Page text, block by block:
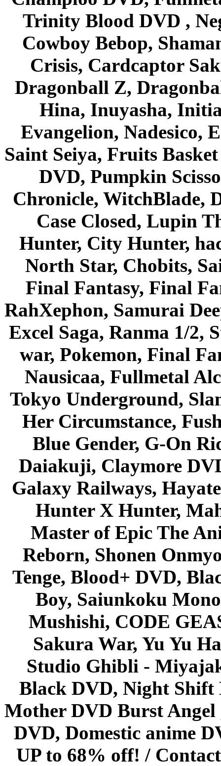
Trinity Blood DVD ,
Cowboy Bebop,
Crisis, Cardcaptor
Dragonball Z,
Hina, Inuyasha,
Evangelion, Nadesico,
Saint Seiya, Fruits
DVD, Pumpkin
Chronicle, WitchBlade,
Case Closed, Lupin
Hunter, City Hunter,
North Star, Chobits,
Final Fantasy, Final
RahXephon, Samurai
Excel Saga, Ranma 1/2,
war, Pokemon, Final
Nausicaa, Fullmetal
Tokyo Underground,
Her Circumstance,
Blue Gender, G-On
Daiakuji, Claymore
Galaxy Railways,
Hunter X Hunter,
Master of Epic The
Reborn, Shonen
Tenge, Blood+ DVD,
Boy, Saiunkoku
Mushishi, CODE
Sakura War, Yu Yu
Studio Ghibli -
Black DVD, Night Shift
Mother DVD Burst
DVD, Domestic anime
UP to 68% off! /